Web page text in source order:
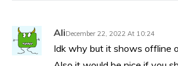
AliDecember 22, 2022 At 10:24
Idk why but it shows offline